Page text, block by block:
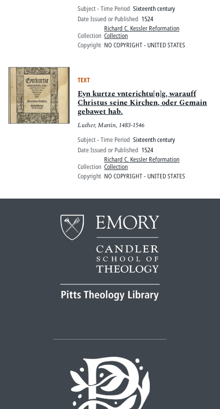
Subject - Time Period Sixteenth century
Date Issued or Published 1524
Collection
Richard C. Kessler Reformation
Collection
Copyright NO COPYRIGHT - UNITED STATES
TEXT
Eyn kurtze vnterichtu[n]g, warauff
Christus seine Kirchen, oder Gemain
gebawet hab.
Luther, Martin, 1483-1546
Subject - Time Period Sixteenth century
Date Issued or Published 1524
Collection
Richard C. Kessler Reformation
Collection
Copyright NO COPYRIGHT - UNITED STATES